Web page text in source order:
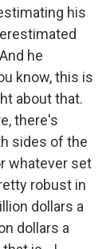
his
he
know, this is
about that.
there's
sides of the
whatever set
robust in
dollars a
dollars a